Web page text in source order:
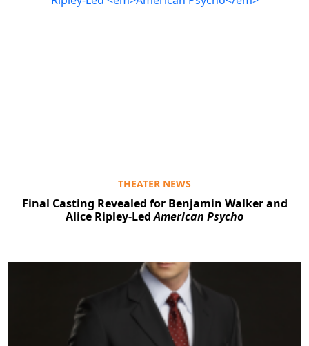
THEATER NEWS
Final Casting Revealed for Benjamin Walker and
Alice Ripley-LedAmerican Psycho